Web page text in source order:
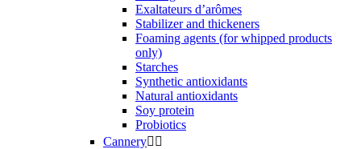
Exaltateurs d’arômes
Stabilizer and thickeners
Foaming agents (for whipped products
only)
Starches
Synthetic antioxidants
Natural antioxidants
Soy protein
Probiotics
Cannery 